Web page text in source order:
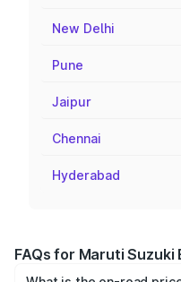
New Delhi
Pune
Jaipur
Chennai
Hyderabad
FAQs for Maruti